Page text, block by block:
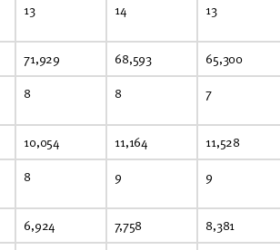
13 14 13
71,929 68,593 65,300
8 8 7
10,054 11,164 11,528
8 9 9
6,924 7,758 8,381